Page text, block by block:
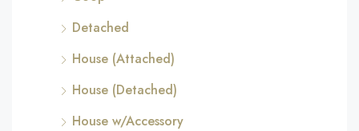
Detached
House (Attached)
House (Detached)
House w/Accessory